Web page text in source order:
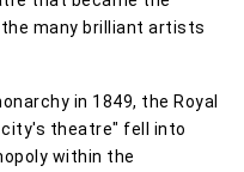
many brilliant artists
in 1849, the Royal
theatre" fell into
within the